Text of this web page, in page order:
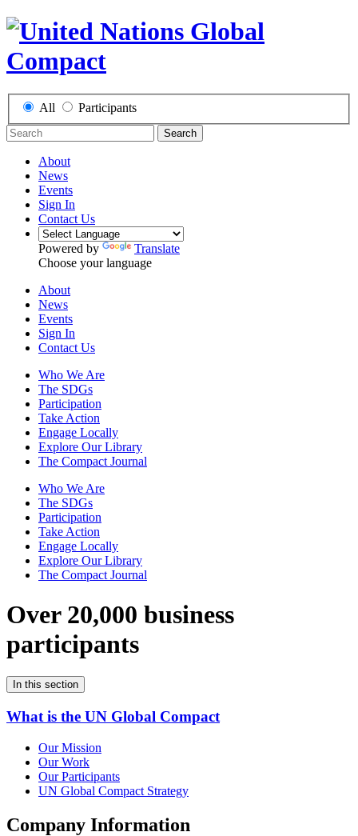
All Participants
Search
About
News
Events
Sign In
Contact Us
Powered by
Translate
Choose your language
About
News
Events
Sign In
Contact Us
Who We Are
The SDGs
Participation
Take Action
Engage Locally
Explore Our Library
The Compact Journal
Who We Are
The SDGs
Participation
Take Action
Engage Locally
Explore Our Library
The Compact Journal
Over 20,000 business
participants
In this section
What is the UN Global Compact
Our Mission
Our Work
Our Participants
UN Global Compact Strategy
Company Information